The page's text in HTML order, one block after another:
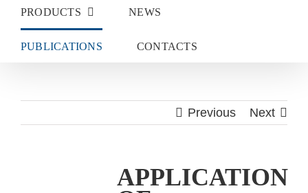
PRODUCTS NEWS
PUBLICATIONS CONTACTS
Previous Next
APPLICATION